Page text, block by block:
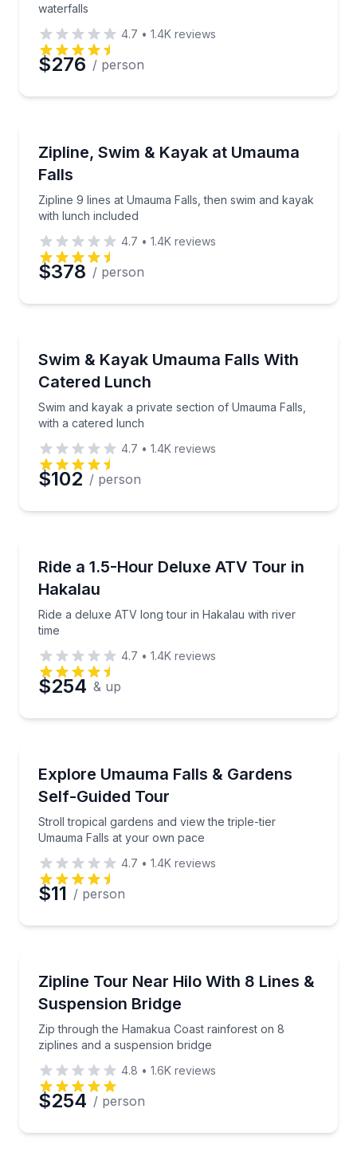
Preferred Date
Time
waterfalls
4.7 • 1.4K reviews
$276 / person
Zipline, Swim & Kayak at Umauma
Falls
Zipline 9 lines at Umauma Falls, then swim and kayak
with lunch included
Zipline 9 lines at Umauma Falls, then swim and
4.7 • 1.4K reviews
$378 / person
Swim & Kayak Umauma Falls With
Catered Lunch
Swim and kayak a private section of Umauma Falls,
with a catered lunch
Swim and kayak a private section of Umauma
4.7 • 1.4K reviews
$102 / person
Ride a 1.5-Hour Deluxe ATV Tour in
Hakalau
Ride a deluxe ATV long tour in Hakalau with river
time
Ride a deluxe ATV long tour in Hakalau with river
4.7 • 1.4K reviews
$254 & up
Explore Umauma Falls & Gardens
Self-Guided Tour
Stroll tropical gardens and view the triple-tier
Umauma Falls at your own pace
Stroll tropical gardens and view the triple-tier
4.7 • 1.4K reviews
$11 / person
Zipline Tour Near Hilo With 8 Lines &
Suspension Bridge
Zip through the Hamakua Coast rainforest on 8
ziplines and a suspension bridge
Zip through the Hamakua Coast rainforest on 8
4.8 • 1.6K reviews
$254 / person